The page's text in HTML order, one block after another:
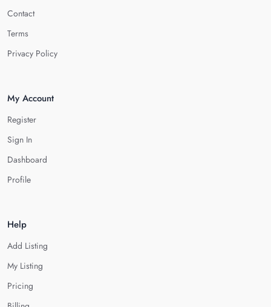
Contact
Terms
Privacy Policy
My Account
Register
Sign In
Dashboard
Profile
Help
Add Listing
My Listing
Pricing